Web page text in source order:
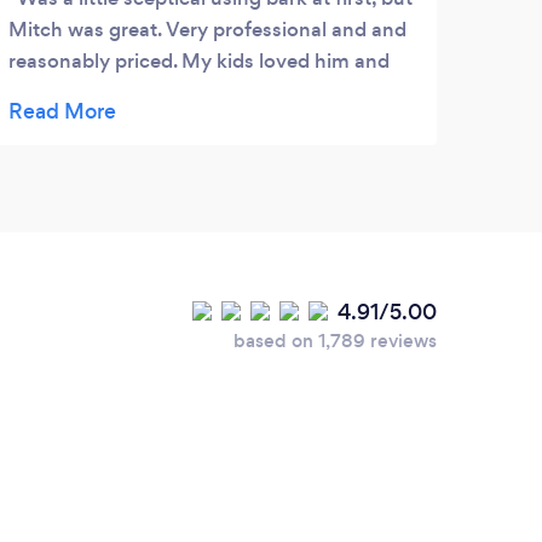
Mitch was great. Very professional and and
reasonably priced. My kids loved him and
4.91/5.00
based on 1,789 reviews